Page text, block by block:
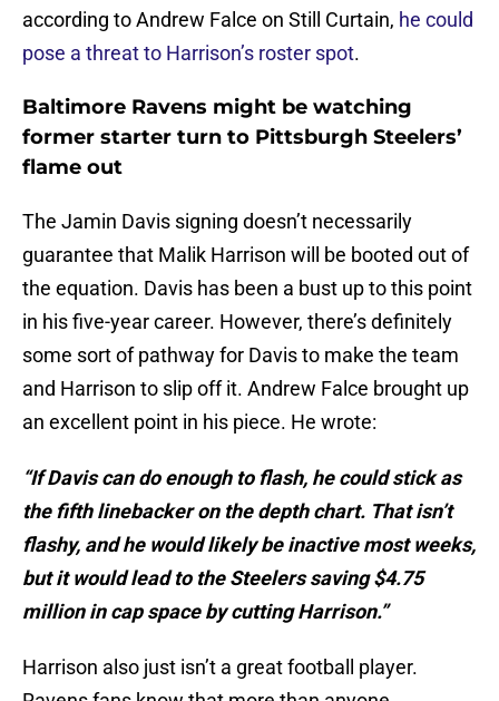
according to Andrew Falce on Still Curtain, he could
pose a threat to Harrison’s roster spot.
Baltimore Ravens might be watching
former starter turn to Pittsburgh Steelers’
flame out
The Jamin Davis signing doesn’t necessarily
guarantee that Malik Harrison will be booted out of
the equation. Davis has been a bust up to this point
in his five-year career. However, there’s definitely
some sort of pathway for Davis to make the team
and Harrison to slip off it. Andrew Falce brought up
an excellent point in his piece. He wrote:
“If Davis can do enough to flash, he could stick as
the fifth linebacker on the depth chart. That isn’t
flashy, and he would likely be inactive most weeks,
but it would lead to the Steelers saving $4.75
million in cap space by cutting Harrison.”
Harrison also just isn’t a great football player.